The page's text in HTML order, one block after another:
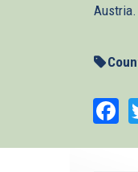
Austria.